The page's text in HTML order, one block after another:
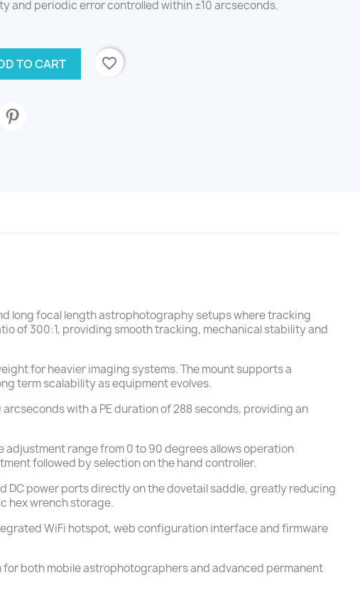
and periodic error controlled within ±10 arcseconds.
TO CART favorite_border
long focal length astrophotography setups where tracking
of 300:1, providing smooth tracking, mechanical stability and
for heavier imaging systems. The mount supports a
term scalability as equipment evolves.
with a PE duration of 288 seconds, providing an
range from 0 to 90 degrees allows operation
followed by selection on the hand controller.
DC power ports directly on the dovetail saddle, greatly reducing
hex wrench storage.
WiFi hotspot, web configuration interface and firmware
both mobile astrophotographers and advanced permanent